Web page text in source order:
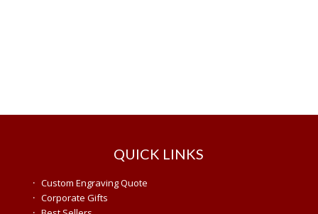
QUICK LINKS
· Custom Engraving Quote
· Corporate Gifts